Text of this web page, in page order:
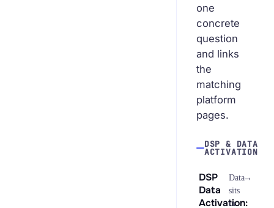
one
concrete
question
and links
the
matching
platform
pages.
DSP & DATA
ACTIVATION
DSP
Data
Activation:
Data
sits
in
→